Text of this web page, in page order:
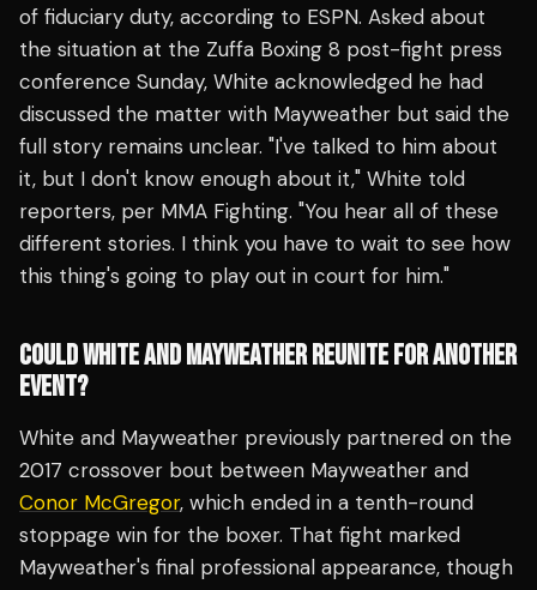
of fiduciary duty, according to ESPN. Asked about
the situation at the Zuffa Boxing 8 post-fight press
conference Sunday, White acknowledged he had
discussed the matter with Mayweather but said the
full story remains unclear. "I've talked to him about
it, but I don't know enough about it," White told
reporters, per MMA Fighting. "You hear all of these
different stories. I think you have to wait to see how
this thing's going to play out in court for him."
COULD WHITE AND MAYWEATHER REUNITE FOR ANOTHER
EVENT?
White and Mayweather previously partnered on the
2017 crossover bout between Mayweather and
Conor McGregor, which ended in a tenth-round
stoppage win for the boxer. That fight marked
Mayweather's final professional appearance, though